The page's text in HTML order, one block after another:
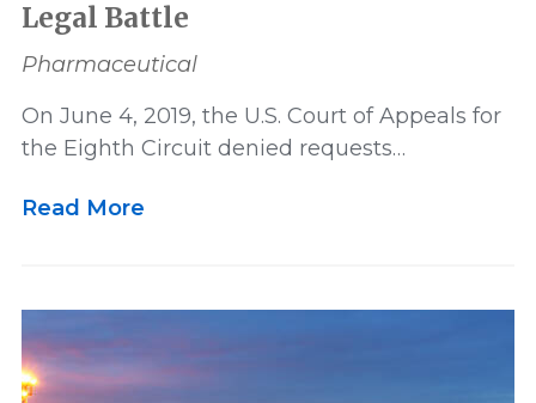
Legal Battle
Pharmaceutical
On June 4, 2019, the U.S. Court of Appeals for
the Eighth Circuit denied requests…
Read More